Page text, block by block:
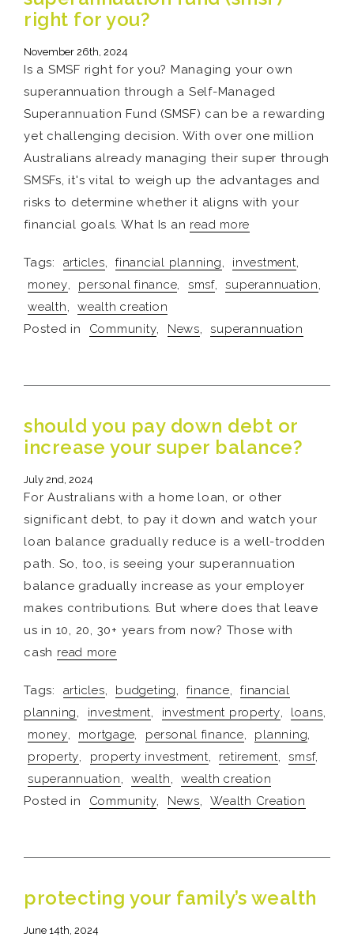
right for you?
November 26th, 2024
Is a SMSF right for you? Managing your own
superannuation through a Self-Managed
Superannuation Fund (SMSF) can be a rewarding
yet challenging decision. With over one million
Australians already managing their super through
SMSFs, it's vital to weigh up the advantages and
risks to determine whether it aligns with your
financial goals. What Is an read more
Tags: articles, financial planning, investment,
money, personal finance, smsf, superannuation,
wealth,
wealth creation
Posted in
Community, News, superannuation
should you pay down debt or
increase your super balance?
July 2nd, 2024
For Australians with a home loan, or other
significant debt, to pay it down and watch your
loan balance gradually reduce is a well-trodden
path. So, too, is seeing your superannuation
balance gradually increase as your employer
makes contributions. But where does that leave
us in 10, 20, 30+ years from now? Those with
cash read more
Tags: articles, budgeting, finance,
financial
planning, investment, investment property, loans,
money, mortgage, personal finance, planning,
property, property investment, retirement, smsf,
superannuation, wealth,
wealth creation
Posted in
Community, News, Wealth Creation
protecting your family’s wealth
June 14th, 2024